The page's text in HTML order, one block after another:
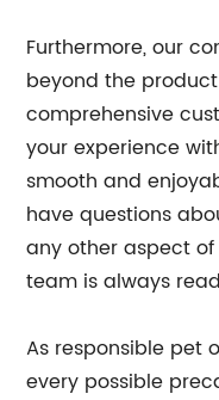
Furthermore, our
beyond the
comprehensive
your experience
smooth and
have questions
any other aspect
team is always
As responsible pet
every possible